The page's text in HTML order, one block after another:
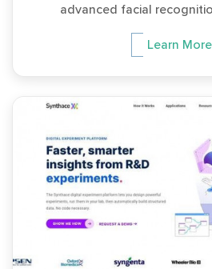
advanced facial
Learn More